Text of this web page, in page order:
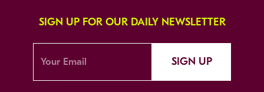
SIGN UP FOR OUR DAILY NEWSLETTER
SIGN UP